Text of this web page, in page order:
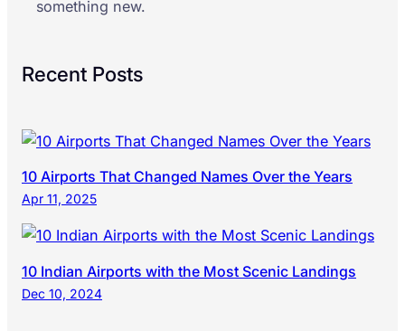
something new.
Recent Posts
10 Airports That Changed Names Over the Years
Apr 11, 2025
10 Indian Airports with the Most Scenic Landings
Dec 10, 2024